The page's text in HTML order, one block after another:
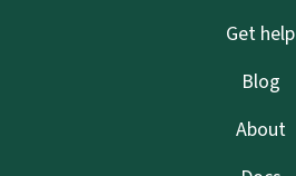
Get help
Blog
About